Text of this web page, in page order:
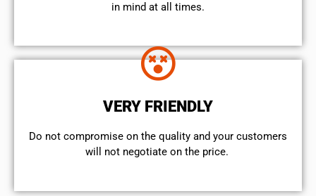
in mind at all times.
VERY FRIENDLY
​Do not compromise on the quality and your customers
will not negotiate on the price.